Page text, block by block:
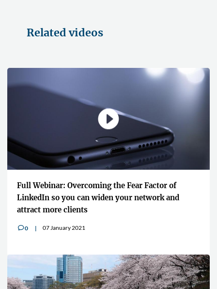
Related videos
Full Webinar: Overcoming the Fear Factor of
LinkedIn so you can widen your network and
attract more clients
v0 07 January 2021